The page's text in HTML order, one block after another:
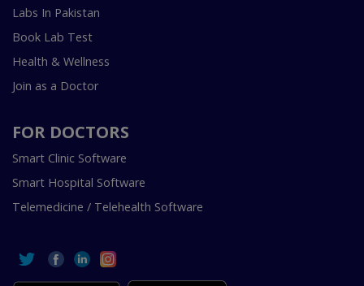
Labs In Pakistan
Book Lab Test
Health & Wellness
Join as a Doctor
FOR DOCTORS
Smart Clinic Software
Smart Hospital Software
Telemedicine / Telehealth Software